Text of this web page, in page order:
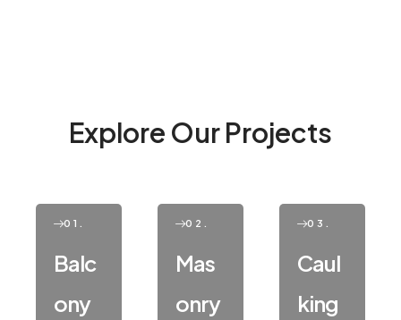
Explore Our Projects
01.
Balc
Ony
02.
Mas
Onry
03.
Caul
King